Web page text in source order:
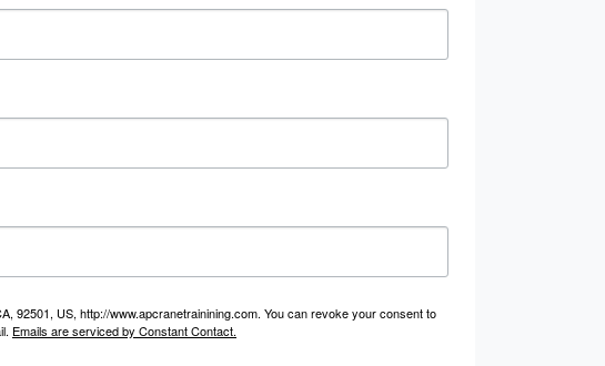
92501, US, http://www.apcranetrainining.com. You can revoke your consent to
Emails are serviced by Constant Contact.